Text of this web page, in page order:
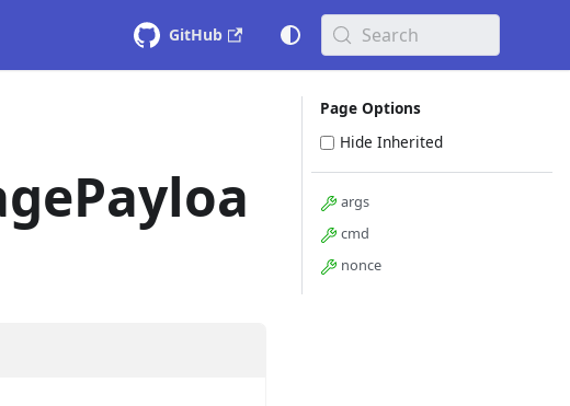
GitHub Search
Page Options
Hide Inherited
args
cmd
nonce